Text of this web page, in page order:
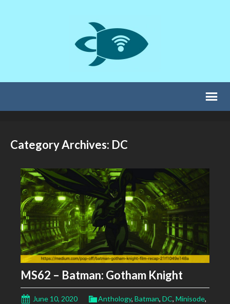
Category Archives: DC
MS62 – Batman: Gotham Knight
June 10, 2020 Anthology, Batman, DC, Minisode,